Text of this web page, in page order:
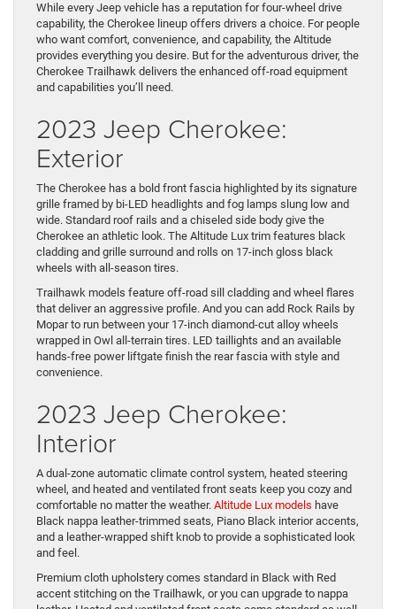
While every Jeep vehicle has a reputation for four-wheel drive
capability, the Cherokee lineup offers drivers a choice. For people
who want comfort, convenience, and capability, the Altitude
provides everything you desire. But for the adventurous driver, the
Cherokee Trailhawk delivers the enhanced off-road equipment
and capabilities you’ll need.
2023 Jeep Cherokee:
Exterior
The Cherokee has a bold front fascia highlighted by its signature
grille framed by bi-LED headlights and fog lamps slung low and
wide. Standard roof rails and a chiseled side body give the
Cherokee an athletic look. The Altitude Lux trim features black
cladding and grille surround and rolls on 17-inch gloss black
wheels with all-season tires.
Trailhawk models feature off-road sill cladding and wheel flares
that deliver an aggressive profile. And you can add Rock Rails by
Mopar to run between your 17-inch diamond-cut alloy wheels
wrapped in Owl all-terrain tires. LED taillights and an available
hands-free power liftgate finish the rear fascia with style and
convenience.
2023 Jeep Cherokee:
Interior
A dual-zone automatic climate control system, heated steering
wheel, and heated and ventilated front seats keep you cozy and
comfortable no matter the weather. Altitude Lux models have
Black nappa leather-trimmed seats, Piano Black interior accents,
and a leather-wrapped shift knob to provide a sophisticated look
and feel.
Premium cloth upholstery comes standard in Black with Red
accent stitching on the Trailhawk, or you can upgrade to nappa